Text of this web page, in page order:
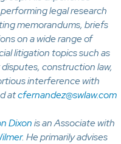
legal research
memorandums, briefs
on a wide range of
litigation topics such as
construction law,
interference with
atcfernandez@swlaw.com
Dixonis an Associate with
. He primarily advises